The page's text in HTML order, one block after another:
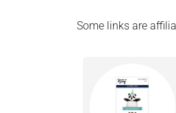
Some links are